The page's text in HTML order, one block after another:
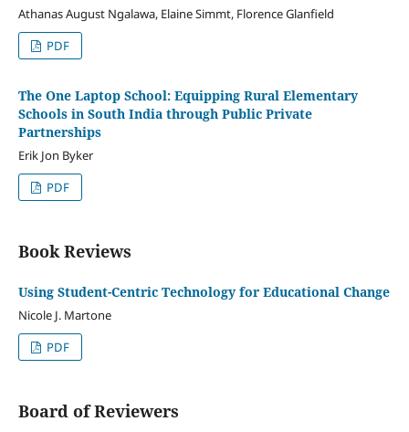
Athanas August Ngalawa, Elaine Simmt, Florence Glanfield
PDF
The One Laptop School: Equipping Rural Elementary
Schools in South India through Public Private
Partnerships
Erik Jon Byker
PDF
Book Reviews
Using Student-Centric Technology for Educational Change
Nicole J. Martone
PDF
Board of Reviewers